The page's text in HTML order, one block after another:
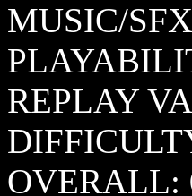
MUSIC/
REPLAY
OVERALL: